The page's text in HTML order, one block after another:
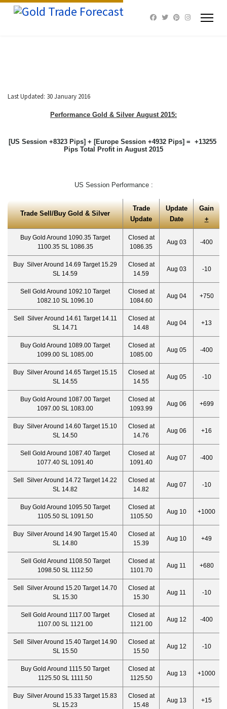
Last Updated: 30 January 2016
Performance Gold & Silver August2015:
[US Session +8323 Pips] + [Europe Session +4932 Pips] = +13255
Pips Total Profit in August 2015
US Session Performance :
Trade Sell/Buy Gold & Silver
Trade
Update
Update
Date
Gain
+
Buy Gold Around 1090.35 Target
1100.35 SL 1086.35
Closed at
1086.35
Aug 03 -400
Buy Silver Around 14.69 Target 15.29
SL 14.59
Closed at
14.59
Aug 03 -10
Sell Gold Around 1092.10 Target
1082.10 SL 1096.10
Closed at
1084.60
Aug 04 +750
Sell Silver Around 14.61 Target 14.11
SL 14.71
Closed at
14.48
Aug 04 +13
Buy Gold Around 1089.00 Target
1099.00 SL 1085.00
Closed at
1085.00
Aug 05 -400
Buy Silver Around 14.65 Target 15.15
SL 14.55
Closed at
14.55
Aug 05 -10
Buy Gold Around 1087.00 Target
1097.00 SL 1083.00
Closed at
1093.99
Aug 06 +699
Buy Silver Around 14.60 Target 15.10
SL 14.50
Closed at
14.76
Aug 06 +16
Sell Gold Around 1087.40 Target
1077.40 SL 1091.40
Closed at
1091.40
Aug 07 -400
Sell Silver Around 14.72 Target 14.22
SL 14.82
Closed at
14.82
Aug 07 -10
Buy Gold Around 1095.50 Target
1105.50 SL 1091.50
Closed at
1105.50
Aug 10 +1000
Buy Silver Around 14.90 Target 15.40
SL 14.80
Closed at
15.39
Aug 10 +49
Sell Gold Around 1108.50 Target
1098.50 SL 1112.50
Closed at
1101.70
Aug 11 +680
Sell Silver Around 15.20 Target 14.70
SL 15.30
Closed at
15.30
Aug 11 -10
Sell Gold Around 1117.00 Target
1107.00 SL 1121.00
Closed at
1121.00
Aug 12 -400
Sell Silver Around 15.40 Target 14.90
SL 15.50
Closed at
15.50
Aug 12 -10
Buy Gold Around 1115.50 Target
1125.50 SL 1111.50
Closed at
1125.50
Aug 13 +1000
Buy Silver Around 15.33 Target 15.83
SL 15.23
Closed at
15.48
Aug 13 +15